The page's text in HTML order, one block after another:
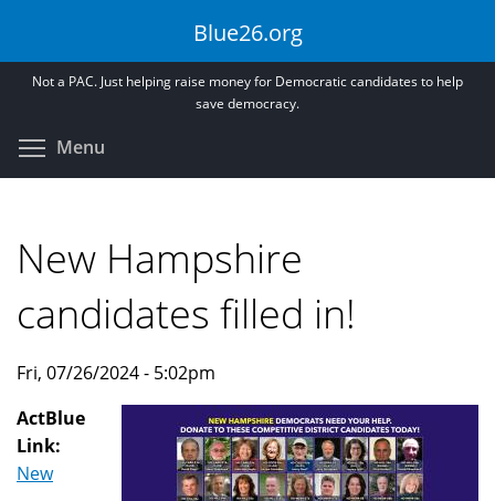
main
Blue26.org
Not a PAC. Just helping raise money for Democratic candidates to help
save democracy.
Menu
New Hampshire
candidates filled in!
Fri, 07/26/2024 - 5:02pm
ActBlue
Link:
New